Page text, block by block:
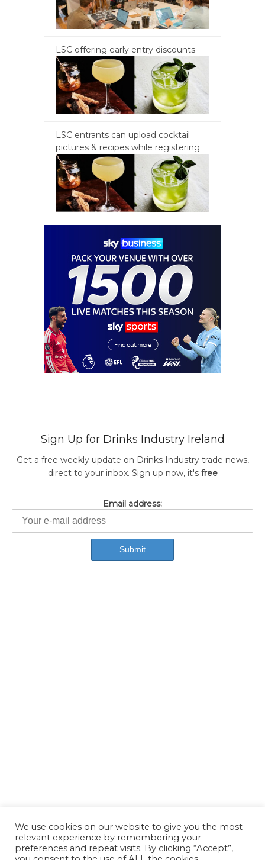
LSC offering early entry discounts
LSC entrants can upload cocktail
pictures & recipes while registering
Sign Up for Drinks Industry Ireland
Get a free weekly update on Drinks Industry trade news,
direct to your inbox. Sign up now, it's free
Email address:
We use cookies on our website to give you the most
relevant experience by remembering your
preferences and repeat visits. By clicking “Accept”,